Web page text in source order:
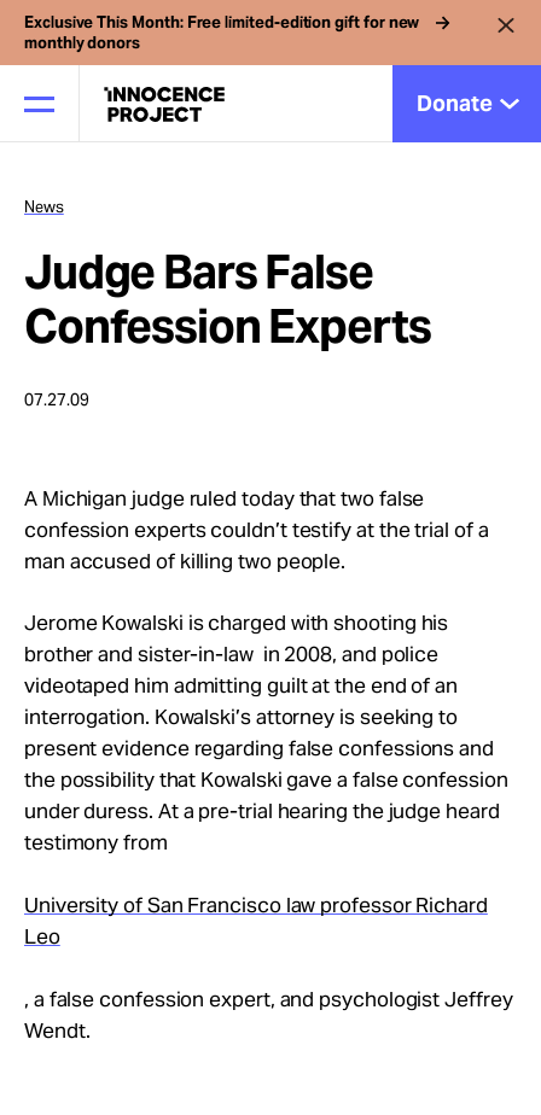
Exclusive This Month: Free limited-edition gift for new
monthly donors
Donate
Our Work
Issues
Cases
Take Action
About
News
Judge Bars False
Confession Experts
07.27.09
A Michigan judge ruled today that two false
confession experts couldn’t testify at the trial of a
man accused of killing two people.
Jerome Kowalski is charged with shooting his
brother and sister-in-law in 2008, and police
videotaped him admitting guilt at the end of an
interrogation. Kowalski’s attorney is seeking to
present evidence regarding false confessions and
the possibility that Kowalski gave a false confession
under duress. At a pre-trial hearing the judge heard
testimony from
University of San Francisco law professor Richard
Leo
, a false confession expert, and psychologist Jeffrey
Wendt.